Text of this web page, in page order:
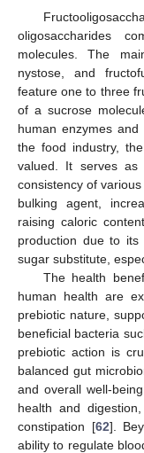
oligosaccharides
molecules. The
nystose, and
feature one to three
of a sucrose
human enzymes
the food industry,
valued. It serves as
consistency of
bulking agent,
raising caloric
production due to
sugar substitute,
The health
human health are
prebiotic nature,
beneficial bacteria
prebiotic action is
balanced gut
and overall well-
health and
constipation [62].
ability to regulate